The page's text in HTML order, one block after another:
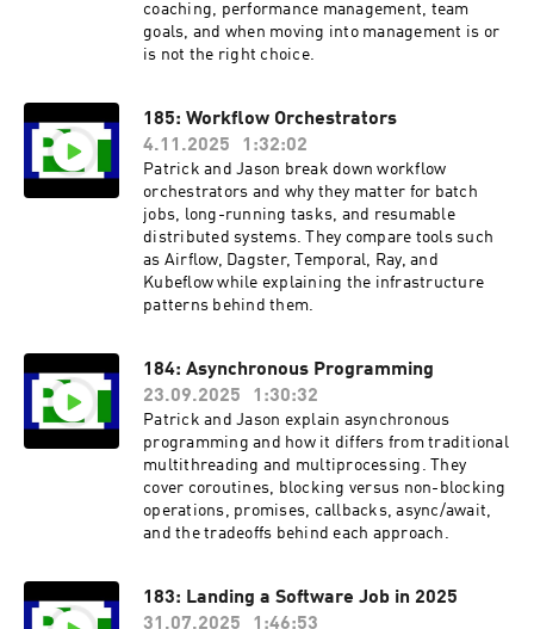
coaching, performance management, team
goals, and when moving into management is or
is not the right choice.
185: Workflow Orchestrators
4.11.2025
1:32:02
Patrick and Jason break down workflow
orchestrators and why they matter for batch
jobs, long-running tasks, and resumable
distributed systems. They compare tools such
as Airflow, Dagster, Temporal, Ray, and
Kubeflow while explaining the infrastructure
patterns behind them.
184: Asynchronous Programming
23.09.2025
1:30:32
Patrick and Jason explain asynchronous
programming and how it differs from traditional
multithreading and multiprocessing. They
cover coroutines, blocking versus non-blocking
operations, promises, callbacks, async/await,
and the tradeoffs behind each approach.
183: Landing a Software Job in 2025
31.07.2025
1:46:53